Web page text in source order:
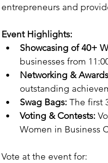
entrepreneurs and
Event Highlights:
Showcasing of 40+
businesses from
Networking &
outstanding
Swag Bags: The first
Voting & Contests:
Women in Business
Vote at the event for: